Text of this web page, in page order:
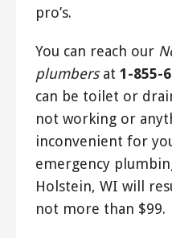
pro’s.
You can reach our
plumbersat 1-855-
can be toilet or
not working or
inconvenient for
emergency
Holstein, WI will
not more than $99.